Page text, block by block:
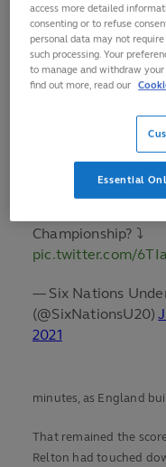
17 and claim the Six
Arms Park on Tuesday.
A huge
Grand Slam
@EnglandRugby! 🤩
Championship? ⤵️
pic.twitter.com/
— Six Nations
(@SixNationsU20)
2021
minutes, as England
That remained the
Relton had touched
access more detailed
consenting or to refuse
personal data may not
such processing. Your
to manage and withdraw
find out more, read our
Essential